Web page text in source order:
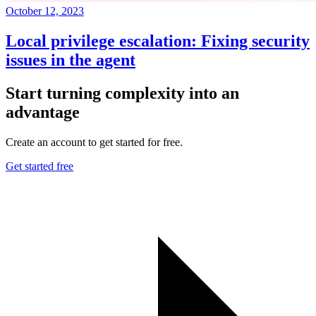
October 12, 2023
Local privilege escalation: Fixing security
issues in the agent
Start turning complexity into an
advantage
Create an account to get started for free.
Get started free